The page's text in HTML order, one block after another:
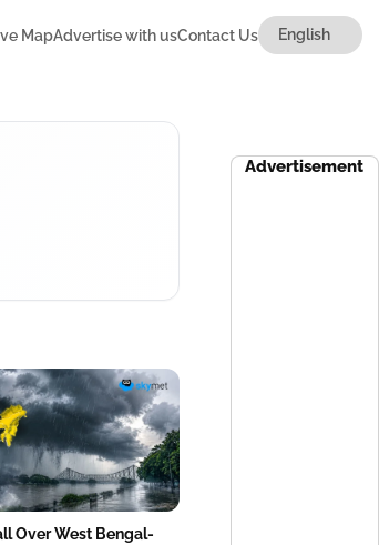
MapAdvertise with usContact Us
Over West Bengal-
Advertisement